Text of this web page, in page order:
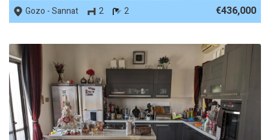
Gozo - Sannat
2 2 €436,000